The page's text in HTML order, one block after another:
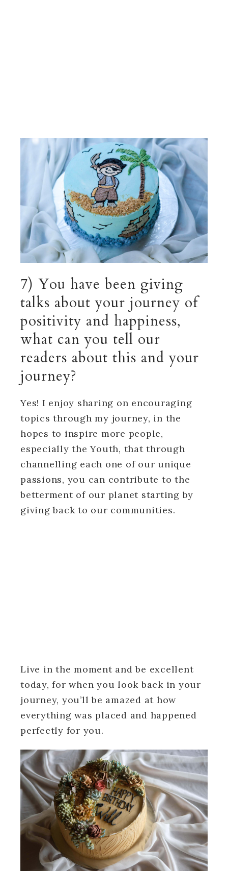
7) You have been giving
talks about your journey of
positivity and happiness,
what can you tell our
readers about this and your
journey?
Yes! I enjoy sharing on encouraging
topics through my journey, in the
hopes to inspire more people,
especially the Youth, that through
channelling each one of our unique
passions, you can contribute to the
betterment of our planet starting by
giving back to our communities.
Live in the moment and be excellent
today, for when you look back in your
journey, you’ll be amazed at how
everything was placed and happened
perfectly for you.